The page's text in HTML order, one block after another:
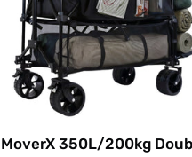
MoverX 350L/200kg